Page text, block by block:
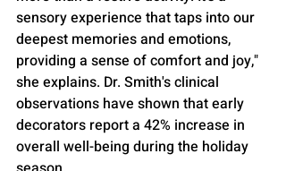
sensory experience that taps into our
deepest memories and emotions,
providing a sense of comfort and joy,"
she explains. Dr. Smith's clinical
observations have shown that early
decorators report a 42% increase in
overall well-being during the holiday